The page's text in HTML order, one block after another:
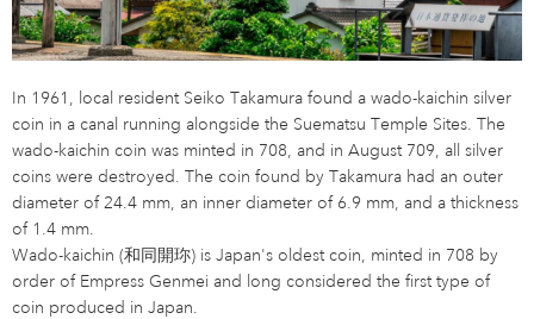
In 1961, local resident Seiko Takamura found a wado-kaichin silver
coin in a canal running alongside the Suematsu Temple Sites. The
wado-kaichin coin was minted in 708, and in August 709, all silver
coins were destroyed. The coin found by Takamura had an outer
diameter of 24.4 mm, an inner diameter of 6.9 mm, and a thickness
of 1.4 mm.
Wado-kaichin (和同開珎) is Japan's oldest coin, minted in 708 by
order of Empress Genmei and long considered the first type of
coin produced in Japan.